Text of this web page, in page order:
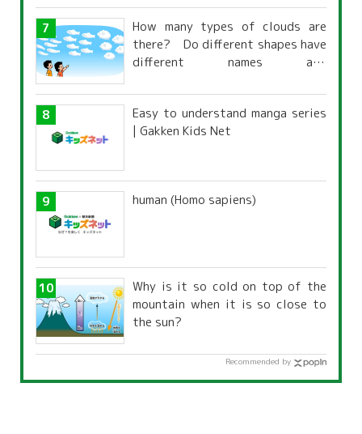
How many types of clouds are
there? Do different shapes have
different names and
Easy to understand manga series
| Gakken Kids Net
human (Homo sapiens)
Why is it so cold on top of the
mountain when it is so close to
the sun?
Recommended by